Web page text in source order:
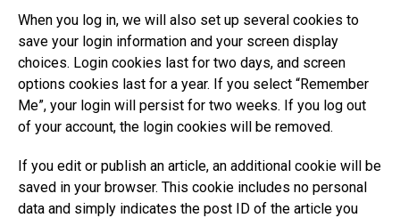
When you log in, we will also set up several cookies to
save your login information and your screen display
choices. Login cookies last for two days, and screen
options cookies last for a year. If you select “Remember
Me”, your login will persist for two weeks. If you log out
of your account, the login cookies will be removed.
If you edit or publish an article, an additional cookie will be
saved in your browser. This cookie includes no personal
data and simply indicates the post ID of the article you